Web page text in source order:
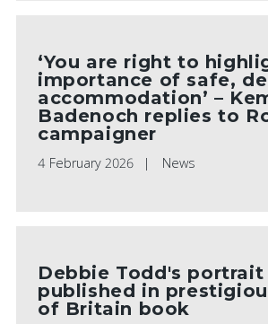
‘You are right to
importance of safe,
accommodation’ –
Badenoch replies to
campaigner
4 February 2026 News
Debbie Todd's
published in
of Britain book